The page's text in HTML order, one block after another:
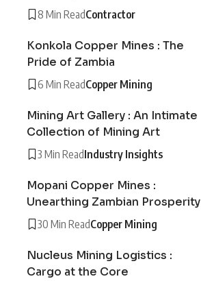
8 Min ReadContractor
Konkola Copper Mines : The
Pride of Zambia
6 Min ReadCopper Mining
Mining Art Gallery : An Intimate
Collection of Mining Art
3 Min ReadIndustry Insights
Mopani Copper Mines :
Unearthing Zambian Prosperity
30 Min ReadCopper Mining
Nucleus Mining Logistics :
Cargo at the Core